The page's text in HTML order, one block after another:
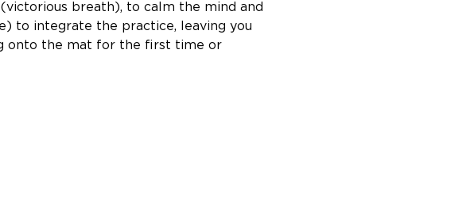
breath), to calm the mind and
to integrate the practice, leaving you
onto the mat for the first time or